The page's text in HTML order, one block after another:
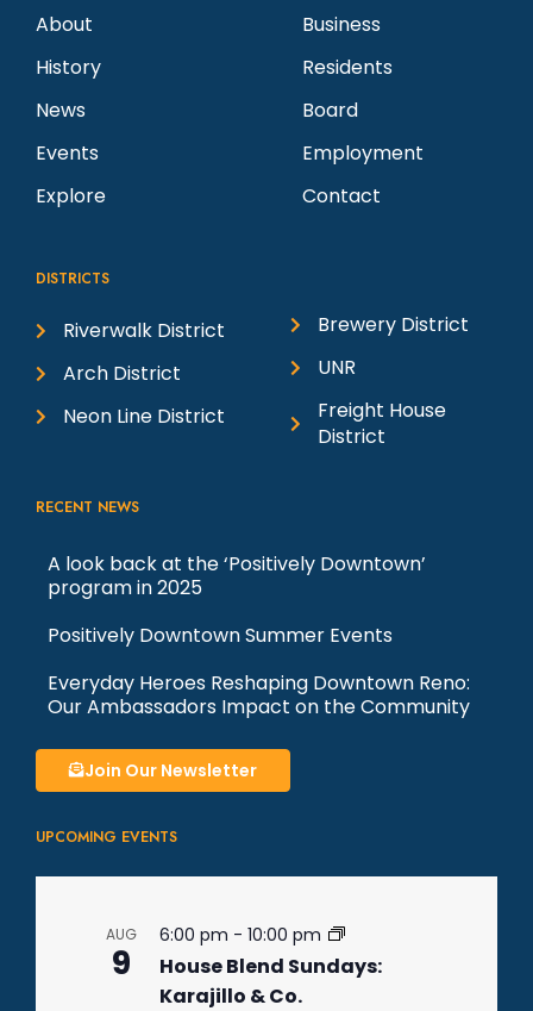
About
History
News
Events
Explore
Business
Residents
Board
Employment
Contact
DISTRICTS
Riverwalk District
Arch District
Neon Line District
Brewery District
UNR
Freight House
District
RECENT NEWS
A look back at the ‘Positively Downtown’
program in 2025
Positively Downtown Summer Events
Everyday Heroes Reshaping Downtown Reno:
Our Ambassadors Impact on the Community
Join Our Newsletter
UPCOMING EVENTS
AUG
9
6:00 pm - 10:00 pm
House Blend Sundays:
Karajillo & Co.